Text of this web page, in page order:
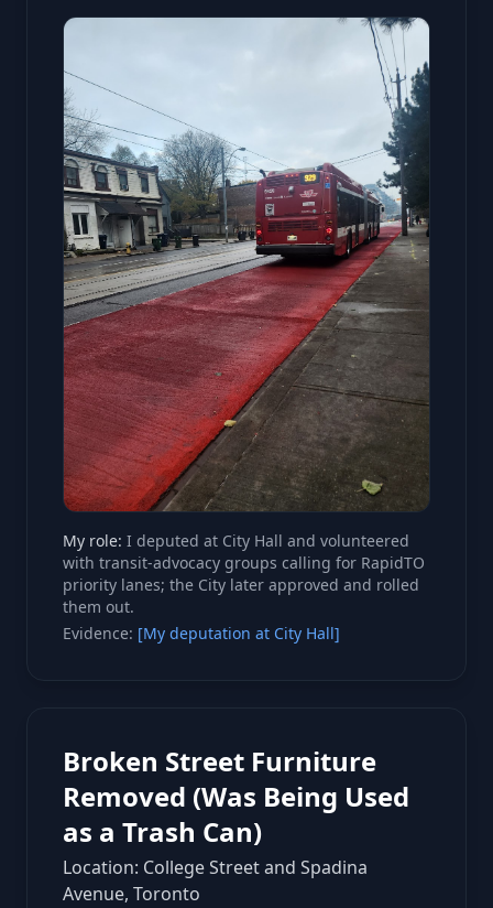
My role: I deputed at City Hall and volunteered
with transit-advocacy groups calling for RapidTO
priority lanes; the City later approved and rolled
them out.
Evidence: [My deputation at City Hall]
Broken Street Furniture
Removed (Was Being Used
as a Trash Can)
Location: College Street and Spadina
Avenue, Toronto